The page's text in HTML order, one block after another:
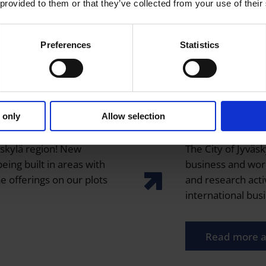
to them or that they’ve collected from your use of
Preferences Statistics
only Allow selection
region! New
built in areas with
offerings on our plots
The City of
business and
and research
international
Read more